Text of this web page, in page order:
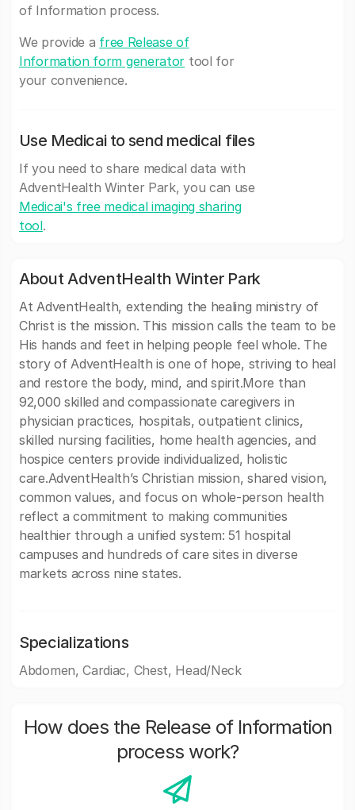
of Information process.
We provide a free Release of
Information form generator tool for
your convenience.
Use Medicai to send medical files
If you need to share medical data with
AdventHealth Winter Park, you can use
Medicai's free medical imaging sharing
tool.
About AdventHealth Winter Park
At AdventHealth, extending the healing ministry of
Christ is the mission. This mission calls the team to be
His hands and feet in helping people feel whole. The
story of AdventHealth is one of hope, striving to heal
and restore the body, mind, and spirit.More than
92,000 skilled and compassionate caregivers in
physician practices, hospitals, outpatient clinics,
skilled nursing facilities, home health agencies, and
hospice centers provide individualized, holistic
care.AdventHealth’s Christian mission, shared vision,
common values, and focus on whole-person health
reflect a commitment to making communities
healthier through a unified system: 51 hospital
campuses and hundreds of care sites in diverse
markets across nine states.
Specializations
Abdomen, Cardiac, Chest, Head/Neck
How does the Release of Information
process work?